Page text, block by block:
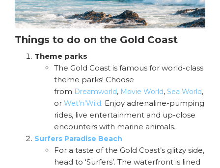
Things to do on the Gold Coast
Theme parks
The Gold Coast is famous for world-class
theme parks! Choose
from Dreamworld, Movie World, Sea World,
or Wet’n’Wild. Enjoy adrenaline-pumping
rides, live entertainment and up-close
encounters with marine animals.
Surfers Paradise Beach
For a taste of the Gold Coast’s glitzy side,
head to ‘Surfers’. The waterfront is lined